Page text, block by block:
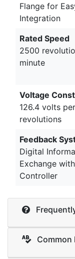
Flange for
Integration
Rated Speed
2500
minute
Voltage
126.4 volts
revolutions
Feedback
Digital
Exchange
Controller
Common